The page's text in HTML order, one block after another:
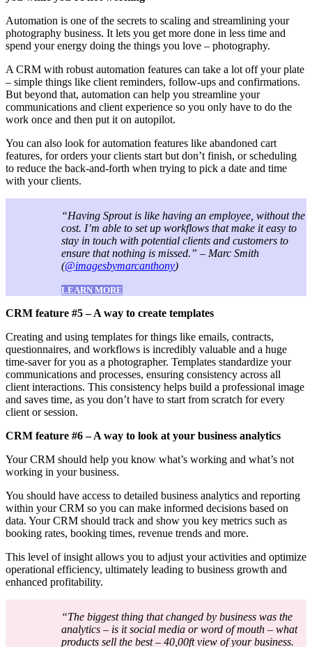
Automation is one of the secrets to scaling and streamlining your
photography business. It lets you get more done in less time and
spend your energy doing the things you love – photography.
A CRM with robust automation features can take a lot off your plate
– simple things like client reminders, follow-ups and confirmations.
But beyond that, automation can help you streamline your
communications and client experience so you only have to do the
work once and then put it on autopilot.
You can also look for automation features like abandoned cart
features, for orders your clients start but don’t finish, or scheduling
to reduce the back-and-forth when trying to pick a date and time
with your clients.
“Having Sprout is like having an employee, without the
cost. I’m able to set up workflows that make it easy to
stay in touch with potential clients and customers to
ensure that nothing is missed.” – Marc Smith
(@imagesbymarcanthony)
LEARN MORE
CRM feature #5 – A way to create templates
Creating and using templates for things like emails, contracts,
questionnaires, and workflows is incredibly valuable and a huge
time-saver for you as a photographer. Templates standardize your
communications and processes, ensuring consistency across all
client interactions. This consistency helps build a professional image
and saves time, as you don’t have to start from scratch for every
client or session.
CRM feature #6 – A way to look at your business analytics
Your CRM should help you know what’s working and what’s not
working in your business.
You should have access to detailed business analytics and reporting
within your CRM so you can make informed decisions based on
data. Your CRM should track and show you key metrics such as
booking rates, booking times, revenue trends and more.
This level of insight allows you to adjust your activities and optimize
operational efficiency, ultimately leading to business growth and
enhanced profitability.
“The biggest thing that changed by business was the
analytics – is it social media or word of mouth – what
products sell the best – 40,00ft view of your business.